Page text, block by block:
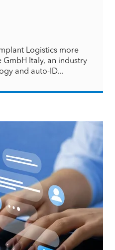
Logistics more
Italy, an industry
and auto-ID...